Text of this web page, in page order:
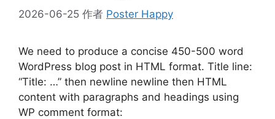
2026-06-25 作者 Poster Happy
We need to produce a concise 450-500 word
WordPress blog post in HTML format. Title line:
“Title: …” then newline newline then HTML
content with paragraphs and headings using
WP comment format: